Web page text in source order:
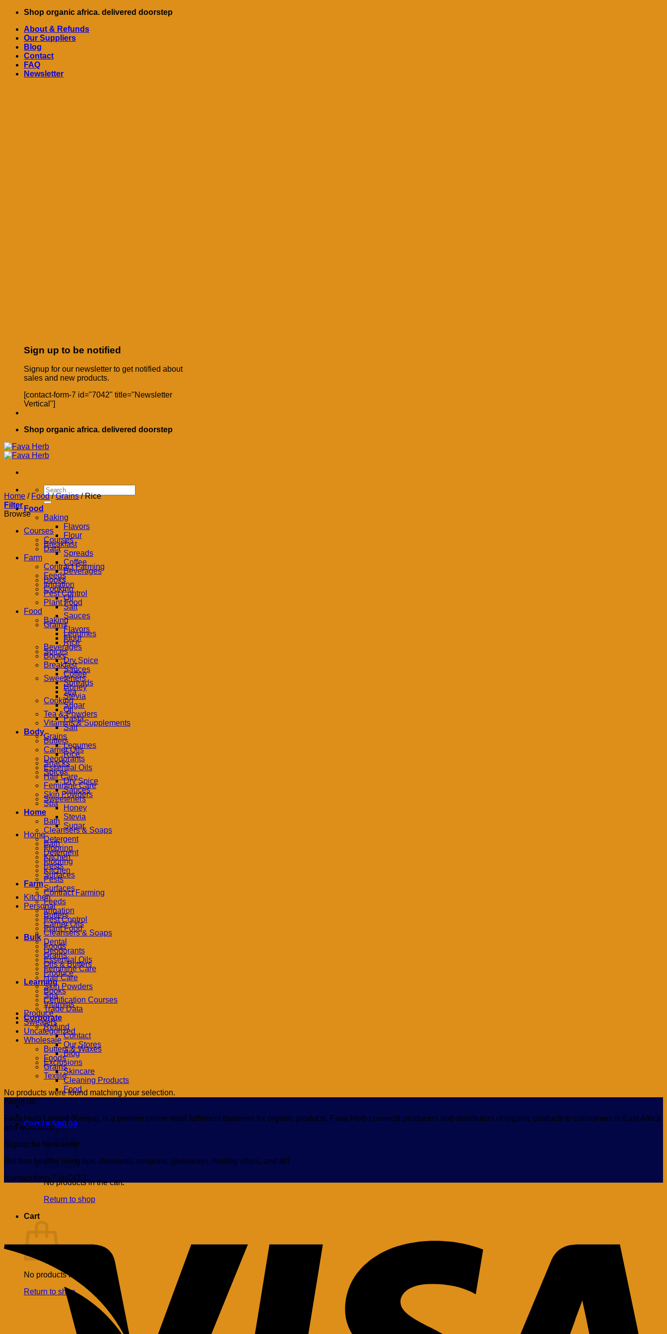
Skip
content
Shop organic africa. delivered doorstep
About & Refunds
Our Suppliers
Blog
Contact
FAQ
Newsletter
Sign up to be notified
Signup for our newsletter to get notified about
sales and new products.
[contact-form-7 id="7042" title="Newsletter
Vertical"]
Shop organic africa. delivered doorstep
Search
for:
Food
Baking
Flavors
Flour
Breakfast
Spreads
Coffee
Beverages
Books
Cooking
Oil
Salt
Sauces
Grains
Legumes
Rice
Spices
Dry Spice
Sauces
Sweeteners
Honey
Stevia
Sugar
Tea & Powders
Vitamins & Supplements
Body
Butters
Carrier Oils
Deodorants
Essential Oils
Hair Care
Feminine Care
Skin Powders
Spa
Home
Bath
Cleansers & Soaps
Detergent
Flooring
Kitchen
Pests
Surfaces
Farm
Contract Farming
Feeds
Irrigation
Pest Control
Plant Food
Bulk
Foods
Grains
Oils & Butters
Produce
Learning
Books
Certification Courses
Trade Data
Corporate
Refund
Contact
Our Stores
Blog
Exclusions
Skincare
Cleaning Products
Food
Cart /KSh0.00
No products in the cart.
Return to shop
Cart
No products in the cart.
Return to shop
Home / Food / Grains /Rice
Filter
Browse
Courses
Courses
Data
Farm
Contract Farming
Feeds
Irrigation
Pest Control
Plant Food
Food
Baking
Flavors
Flour
Beverages
Books
Breakfast
Coffee
Spreads
Tea
Cooking
Oil
Pasta
Salt
Grains
Legumes
Rice
Snacks
Spices
Dry Spice
Sauces
Sweeteners
Honey
Stevia
Sugar
Home
Bath
Detergent
Flooring
Kitchen
Pests
Surfaces
Kitchen
Personal
Butters
Carrier Oils
Cleansers & Soaps
Dental
Deodorants
Essential Oils
Feminine Care
Hair Care
Skin Powders
Spa
Vitamins
Produce
Sweaters
Uncategorized
Wholesale
Butters & Waxes
Foods
Grains
Textile
No products were found matching your selection.
About us
Fava Herb Limited (Kenya), is a premier online retail fulfilment business for organic products. Fava Herb connects producers and distributors of organic products to consumers in East Africa
and worldwide.
Signup for Newsletter
Get free healthy living tips, discounts, coupons, giveaways, holiday offers, and all!
[contact-form-7 id="43"]